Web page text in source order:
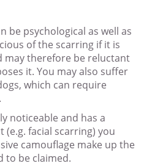
be psychological as well as
of the scarring if it is
may therefore be reluctant
it. You may also suffer
which can require
noticeable and has a
facial scarring) you
camouflage make up the
to be claimed.